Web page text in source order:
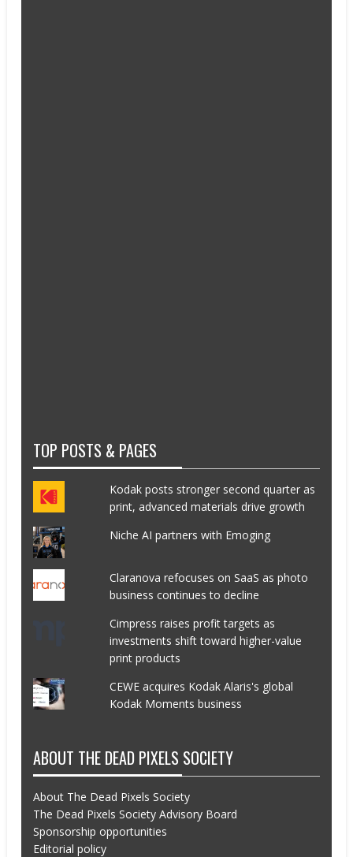
TOP POSTS & PAGES
Kodak posts stronger second quarter as
print, advanced materials drive growth
Niche AI partners with Emoging
Claranova refocuses on SaaS as photo
business continues to decline
Cimpress raises profit targets as
investments shift toward higher-value
print products
CEWE acquires Kodak Alaris's global
Kodak Moments business
ABOUT THE DEAD PIXELS SOCIETY
About The Dead Pixels Society
The Dead Pixels Society Advisory Board
Sponsorship opportunities
Editorial policy